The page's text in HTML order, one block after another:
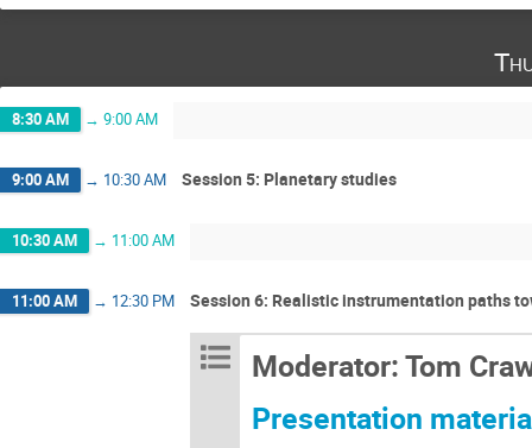
8:30 AM → 9:00 AM
9:00 AM → 10:30 AM Session 5: Planetary studies
10:30 AM → 11:00 AM
11:00 AM → 12:30 PM Session 6: Realistic instrumentation paths
Moderator: Tom
Presentation